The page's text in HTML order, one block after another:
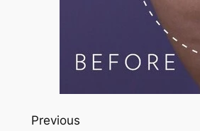
Previous